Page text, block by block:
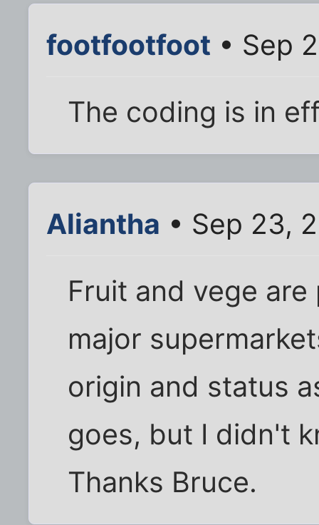
footfootfoot • Sep
The coding is in
Aliantha • Sep 23,
Fruit and vege
major
origin and status
goes, but I didn't
Thanks Bruce.